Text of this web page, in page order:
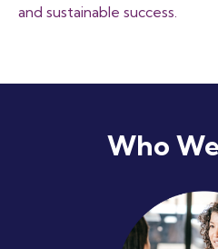
and sustainable success.
Who